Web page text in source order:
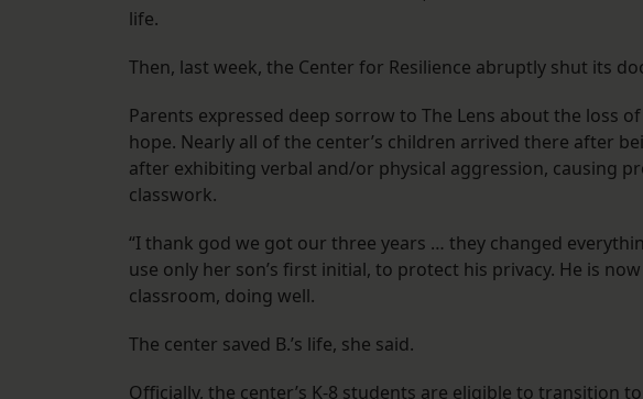
life.
Then, last week, the Center for Resilience abruptly shut its
Parents expressed deep sorrow to The Lens about the loss
hope. Nearly all of the center’s children arrived there after
after exhibiting verbal and/or physical aggression, causing
classwork.
“I thank god we got our three years … they changed
use only her son’s first initial, to protect his privacy. He is
classroom, doing well.
The center saved B.’s life, she said.
Officially, the center’s K-8 students are eligible to transition